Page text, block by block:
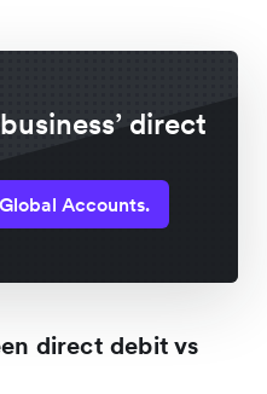
direct
Accounts.
direct debit vs